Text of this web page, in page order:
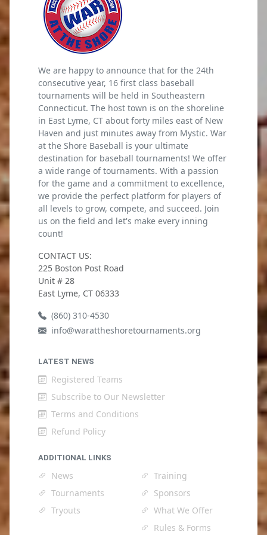
We are happy to announce that for the 24th
consecutive year, 16 first class baseball
tournaments will be held in Southeastern
Connecticut. The host town is on the shoreline
in East Lyme, CT about forty miles east of New
Haven and just minutes away from Mystic. War
at the Shore Baseball is your ultimate
destination for baseball tournaments! We offer
a wide range of tournaments. With a passion
for the game and a commitment to excellence,
we provide the perfect platform for players of
all levels to grow, compete, and succeed. Join
us on the field and let's make every inning
count!
CONTACT US:
225 Boston Post Road
Unit # 28
East Lyme, CT 06333
(860) 310-4530
info@warattheshoretournaments.org
LATEST NEWS
Registered Teams
Subscribe to Our Newsletter
Terms and Conditions
Refund Policy
ADDITIONAL LINKS
News
Tournaments
Tryouts
Training
Sponsors
What We Offer
Rules & Forms